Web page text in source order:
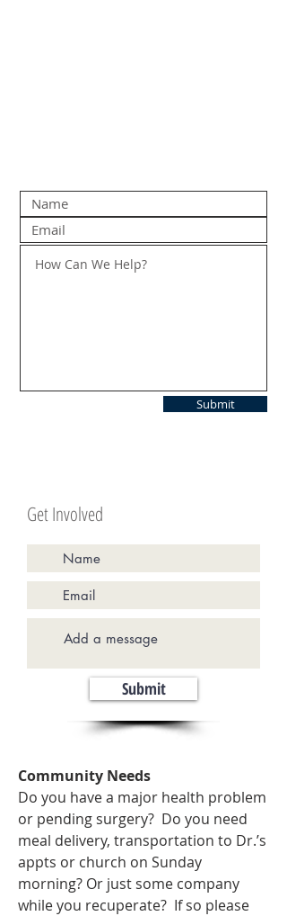
Submit
Get Involved
Submit
Community Needs
Do you have a major health problem
or pending surgery? Do you need
meal delivery, transportation to Dr.’s
appts or church on Sunday
morning? Or just some company
while you recuperate? If so please